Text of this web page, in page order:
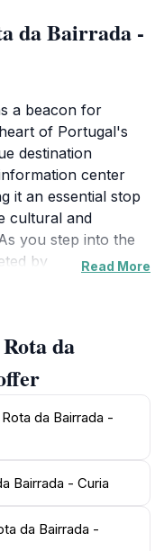
da Bairrada -
a beacon for
of Portugal's
destination
center
it an essential stop
cultural and
you step into the
by
provide a
capturing
offers visitors a
wines produced in
Bairrada sparkling
grape. Guided
to learn about the
terroir that
Read More
da
da Bairrada -
Bairrada - Curia
da Bairrada -